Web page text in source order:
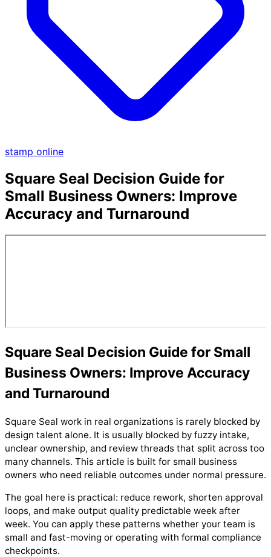
stamp online
Square Seal Decision Guide for
Small Business Owners: Improve
Accuracy and Turnaround
Square Seal Decision Guide for Small
Business Owners: Improve Accuracy
and Turnaround
Square Seal work in real organizations is rarely blocked by
design talent alone. It is usually blocked by fuzzy intake,
unclear ownership, and review threads that split across too
many channels. This article is built for small business
owners who need reliable outcomes under normal pressure.
The goal here is practical: reduce rework, shorten approval
loops, and make output quality predictable week after
week. You can apply these patterns whether your team is
small and fast-moving or operating with formal compliance
checkpoints.